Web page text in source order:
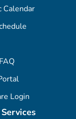
Calendar
Login